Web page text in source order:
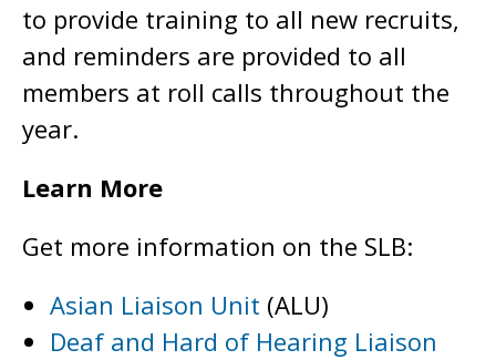
to provide training to all new recruits,
and reminders are provided to all
members at roll calls throughout the
year.
Learn More
Get more information on the SLB:
Asian Liaison Unit (ALU)
Deaf and Hard of Hearing Liaison